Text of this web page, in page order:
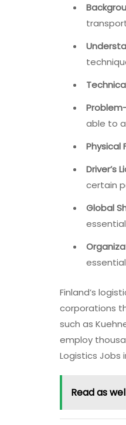
able to
Physical
Driver’s
certain
Global
Finland’s
corporations
such as
employ
Logistics Jobs
Read as